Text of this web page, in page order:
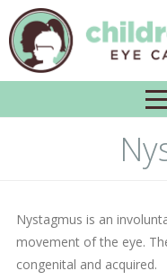
Nystagmus is an
movement of the eye.
congenital and acquired.